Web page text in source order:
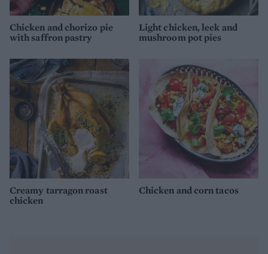
Chicken and chorizo pie
with saffron pastry
Light chicken, leek and
mushroom pot pies
Creamy tarragon roast
chicken
Chicken and corn tacos